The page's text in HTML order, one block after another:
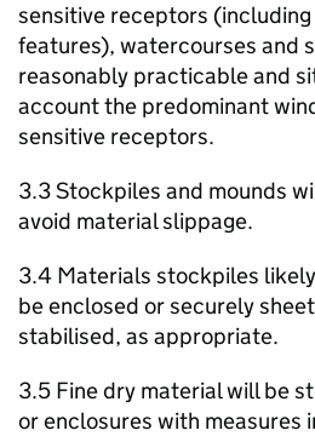
sensitive receptors
features), watercourses and
reasonably practicable and
account the predominant
sensitive receptors.
3.3 Stockpiles and mounds
avoid material slippage.
3.4 Materials stockpiles
be enclosed or securely
stabilised, as appropriate.
3.5 Fine dry material will be
or enclosures with measures